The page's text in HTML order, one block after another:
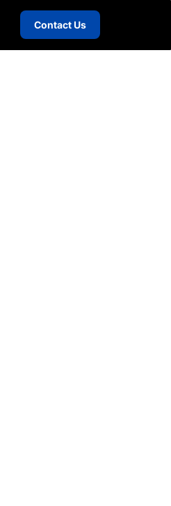
Contact Us